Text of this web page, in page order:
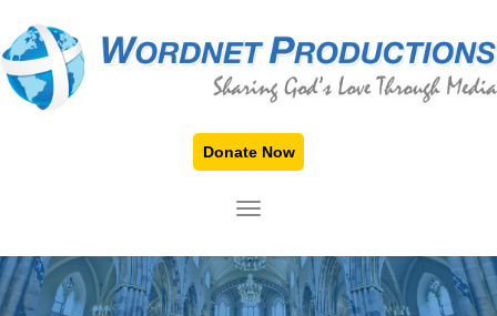
Donate Now
TOGGLE NAVIGATION